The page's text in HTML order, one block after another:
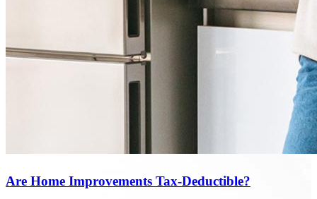
Are Home Improvements Tax-Deductible?